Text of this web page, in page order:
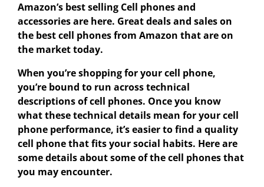
Amazon’s best selling Cell phones and
accessories are here. Great deals and sales on
the best cell phones from Amazon that are on
the market today.
When you’re shopping for your cell phone,
you’re bound to run across technical
descriptions of cell phones. Once you know
what these technical details mean for your cell
phone performance, it’s easier to find a quality
cell phone that fits your social habits. Here are
some details about some of the cell phones that
you may encounter.